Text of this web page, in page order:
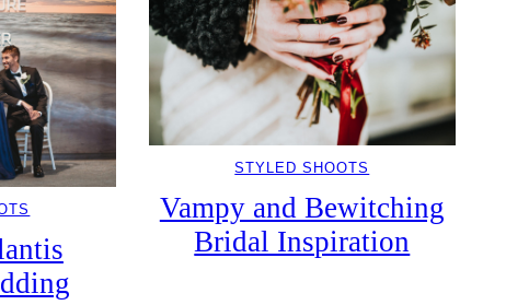
STYLED SHOOTS
Vampy and Bewitching
Bridal Inspiration